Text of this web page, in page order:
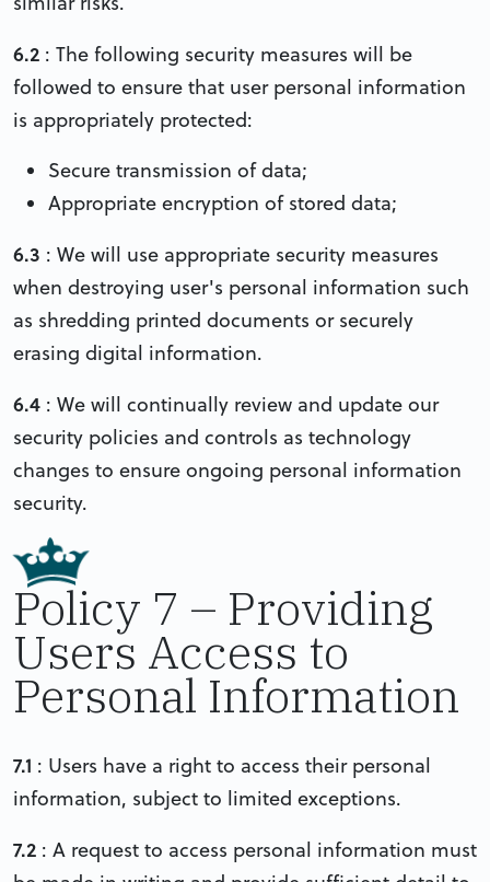
6.2 : The following security measures will be
followed to ensure that user personal information
is appropriately protected:
Secure transmission of data;
Appropriate encryption of stored data;
6.3 : We will use appropriate security measures
when destroying user's personal information such
as shredding printed documents or securely
erasing digital information.
6.4 : We will continually review and update our
security policies and controls as technology
changes to ensure ongoing personal information
security.
Policy 7 – Providing
Users Access to
Personal Information
7.1 : Users have a right to access their personal
information, subject to limited exceptions.
7.2 : A request to access personal information must